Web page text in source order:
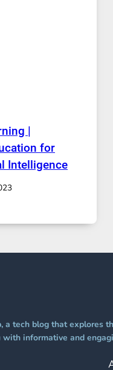
|
for
Intelligence
a tech blog that explores
with informative and